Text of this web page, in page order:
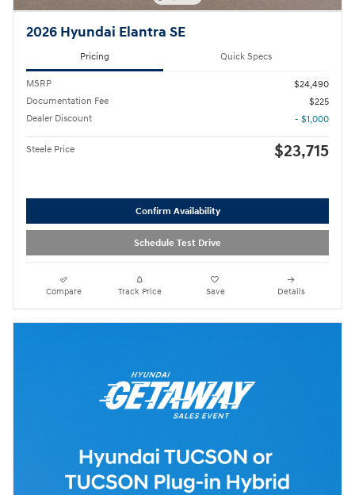
2026 Hyundai Elantra SE
Pricing Quick Specs
MSRP
$24,490
Documentation Fee
$225
Dealer Discount
- $1,000
Steele Price $23,715
Confirm Availability
Schedule Test Drive
Compare Track Price Save Details